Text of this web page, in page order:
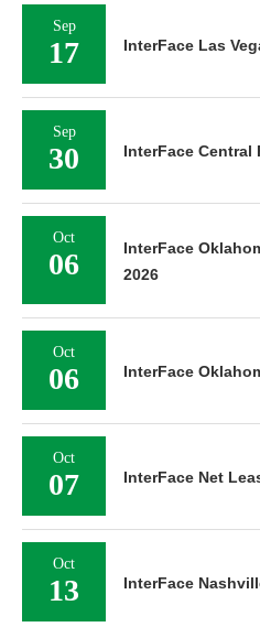
Sep
17 InterFace Las
Sep
30 InterFace Central
Oct
06
InterFace
2026
Oct
06 InterFace
Oct
07 InterFace Net
Oct
13 InterFace